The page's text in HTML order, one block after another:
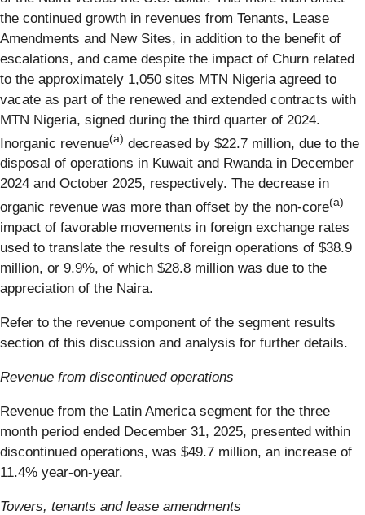
the continued growth in revenues from Tenants, Lease
Amendments and New Sites, in addition to the benefit of
escalations, and came despite the impact of Churn related
to the approximately 1,050 sites MTN Nigeria agreed to
vacate as part of the renewed and extended contracts with
MTN Nigeria, signed during the third quarter of 2024.
Inorganic revenue(a) decreased by $22.7 million, due to the
disposal of operations in Kuwait and Rwanda in December
2024 and October 2025, respectively. The decrease in
organic revenue was more than offset by the non-core(a)
impact of favorable movements in foreign exchange rates
used to translate the results of foreign operations of $38.9
million, or 9.9%, of which $28.8 million was due to the
appreciation of the Naira.
Refer to the revenue component of the segment results
section of this discussion and analysis for further details.
Revenue from discontinued operations
Revenue from the Latin America segment for the three
month period ended December 31, 2025, presented within
discontinued operations, was $49.7 million, an increase of
11.4% year-on-year.
Towers, tenants and lease amendments